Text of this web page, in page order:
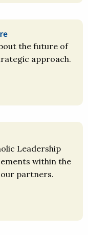
the future of
approach.
Leadership
within the
partners.